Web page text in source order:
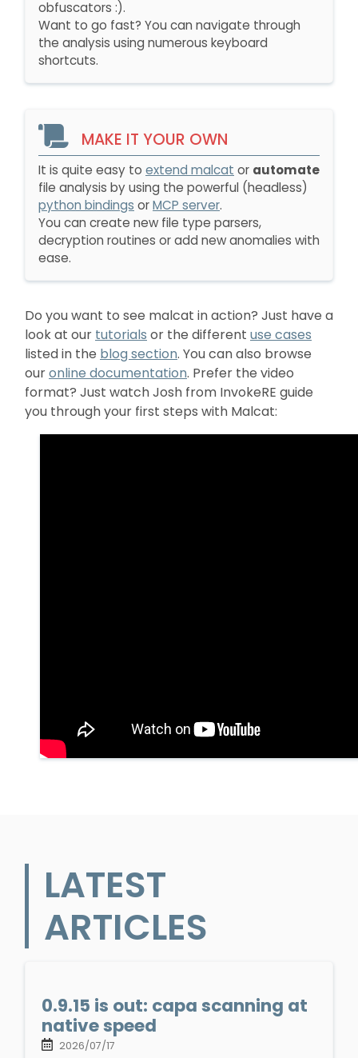
obfuscators :).
Want to go fast? You can navigate through
the analysis using numerous keyboard
shortcuts.
MAKE IT YOUR OWN
It is quite easy to extend malcat or automate
file analysis by using the powerful (headless)
python bindings orMCP server.
You can create new file type parsers,
decryption routines or add new anomalies with
ease.
Do you want to see malcat in action? Just have a
look at our tutorials or the different use cases
listed in the blog section. You can also browse
ouronline documentation. Prefer the video
format? Just watch Josh from InvokeRE guide
you through your first steps with Malcat:
LATEST
ARTICLES
0.9.15 is out: capa scanning at
native speed
2026/07/17